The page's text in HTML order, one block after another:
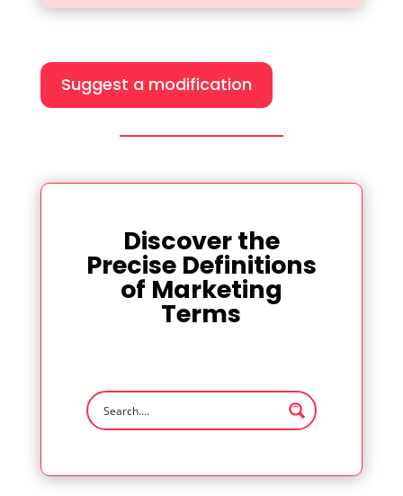
Suggest a modification
Discover the
Precise Definitions
of Marketing
Terms